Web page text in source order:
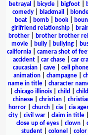
betrayal
bicycle bigfoot
comedy
blackmail
boat| bomb| book|
girlfriend relationship
brother
brother brother
movie
bully bullying
california
camera shot of
accident
car chase car
caucasian
cave cell
animation
champagne
name in title| character
chicago illinois child
chinese
christian
horror
church cia cia
city
civil war claim in title
close up of eyes
clown
student
colonel